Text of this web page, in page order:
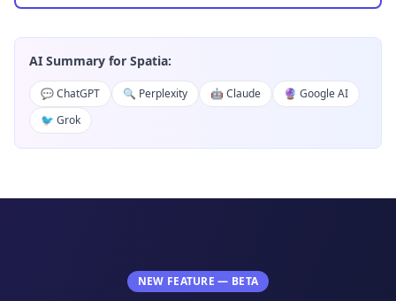
AI Summary for Spatia:
💬 ChatGPT 🔍 Perplexity 🤖 Claude
🔮 Google AI
🐦 Grok
NEW FEATURE — BETA